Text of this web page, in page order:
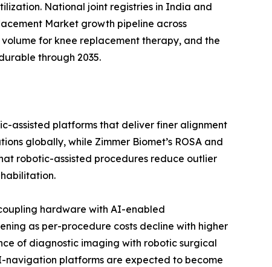
National joint registries in India and
Market growth pipeline across
for knee replacement therapy, and the
through 2035.
assisted platforms that deliver finer alignment
globally, while Zimmer Biomet’s ROSA and
robotic-assisted procedures reduce outlier
hardware with AI-enabled
as per-procedure costs decline with higher
of diagnostic imaging with robotic surgical
navigation platforms are expected to become